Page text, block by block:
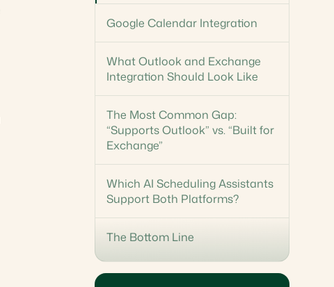
Google Calendar Integration
What Outlook and Exchange
Integration Should Look Like
The Most Common Gap:
“Supports Outlook” vs. “Built for
Exchange”
Which AI Scheduling Assistants
Support Both Platforms?
The Bottom Line